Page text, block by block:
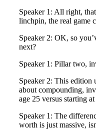
Speaker 1: All right,
linchpin, the real game
Speaker 2: OK, so
next?
Speaker 1: Pillar two,
Speaker 2: This edition
about compounding,
age 25 versus starting at
Speaker 1: The
worth is just massive,